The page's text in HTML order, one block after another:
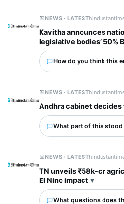
NEWS · LATEST
Kavitha announces
legislative bodies’ 50%
How do you think this
NEWS · LATEST
Andhra cabinet decides
What part of this
NEWS · LATEST
TN unveils ₹58k-cr agriculture budget, focus on
El Nino impact
What questions does